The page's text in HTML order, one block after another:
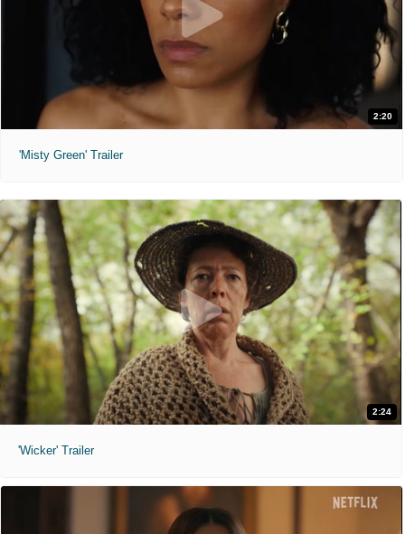
2:20
'Misty Green' Trailer
2:24
'Wicker' Trailer